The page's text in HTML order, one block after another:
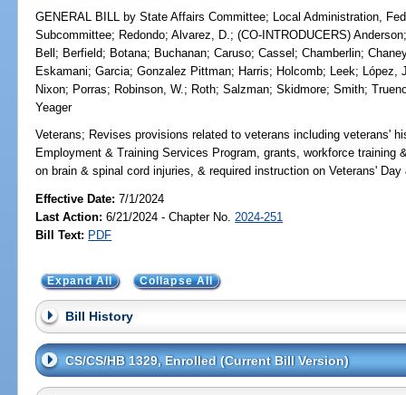
GENERAL BILL by State Affairs Committee; Local Administration,
Subcommittee; Redondo;Alvarez, D.;(CO-INTRODUCERS)Anderson
Bell ; Berfield; Botana; Buchanan;Caruso;Cassel ;Chamberlin;
Eskamani;Garcia;Gonzalez Pittman; Harris; Holcomb; Leek; López,
Nixon; Porras; Robinson, W.; Roth;Salzman;Skidmore;Smith;
Yeager
Veterans; Revises provisions related to veterans including veterans'
Employment & Training Services Program, grants, workforce
on brain & spinal cord injuries, & required instruction on Veterans'
Effective Date:7/1/2024
Last Action: 6/21/2024 - Chapter No. 2024-251
Bill Text: PDF
Expand All Collapse All
Bill History
CS/CS/HB 1329, Enrolled (Current Bill Version)